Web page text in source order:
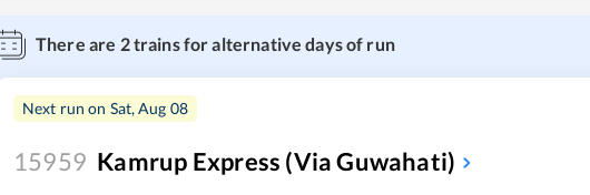
There are 2trains for alternative days of run
Next run on Sat, Aug 08
15959 Kamrup Express (via Guwahati)